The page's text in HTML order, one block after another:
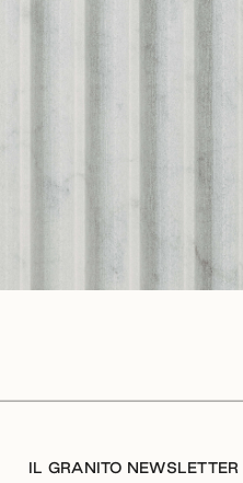
IL GRANITO NEWSLETTER